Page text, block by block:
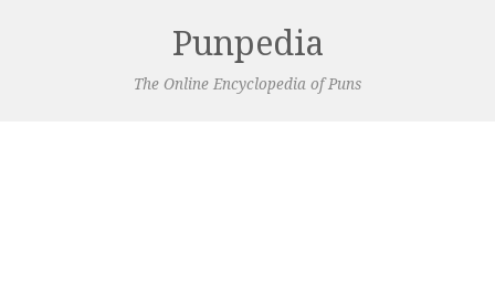
Punpedia
The Online Encyclopedia of Puns